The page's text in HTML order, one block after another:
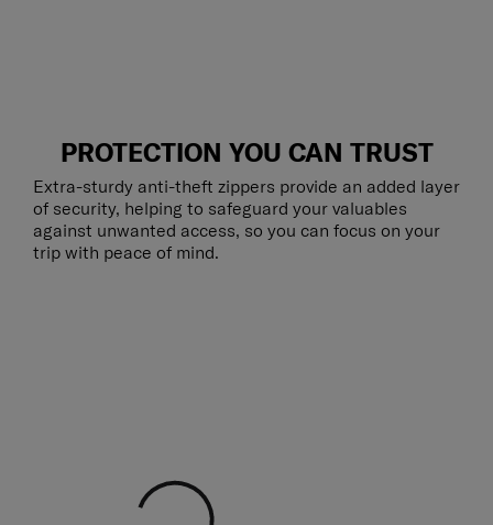
PROTECTION YOU CAN TRUST
Extra-sturdy anti-theft zippers provide an added layer
of security, helping to safeguard your valuables
against unwanted access, so you can focus on your
trip with peace of mind.